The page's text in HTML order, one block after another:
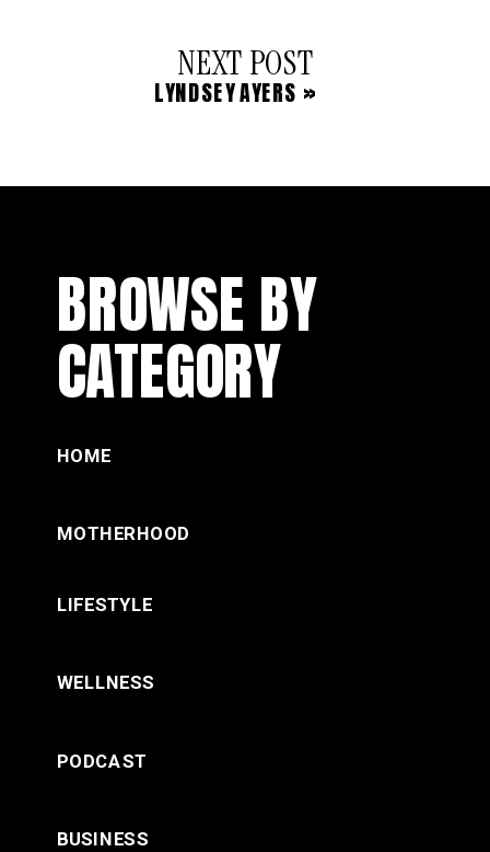
LYNDSEY AYERS »
NEXT POST
BROWSE BY
CATEGORY
LIFESTYLE
WELLNESS
HOME
BUSINESS
PODCAST
MOTHERHOOD